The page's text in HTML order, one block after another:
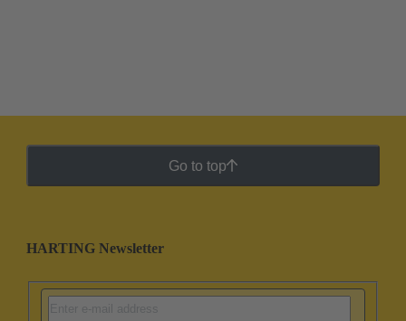
Go to top
HARTING Newsletter